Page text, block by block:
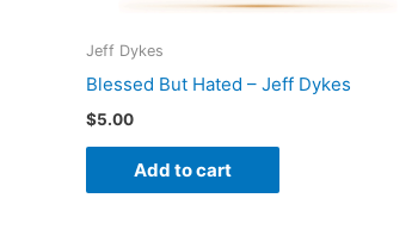
Jeff Dykes
Blessed But Hated – Jeff Dykes
$5.00
Add to cart